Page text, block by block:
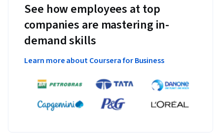
See how employees at top
companies are mastering in-
demand skills
Learn more about Coursera for Business